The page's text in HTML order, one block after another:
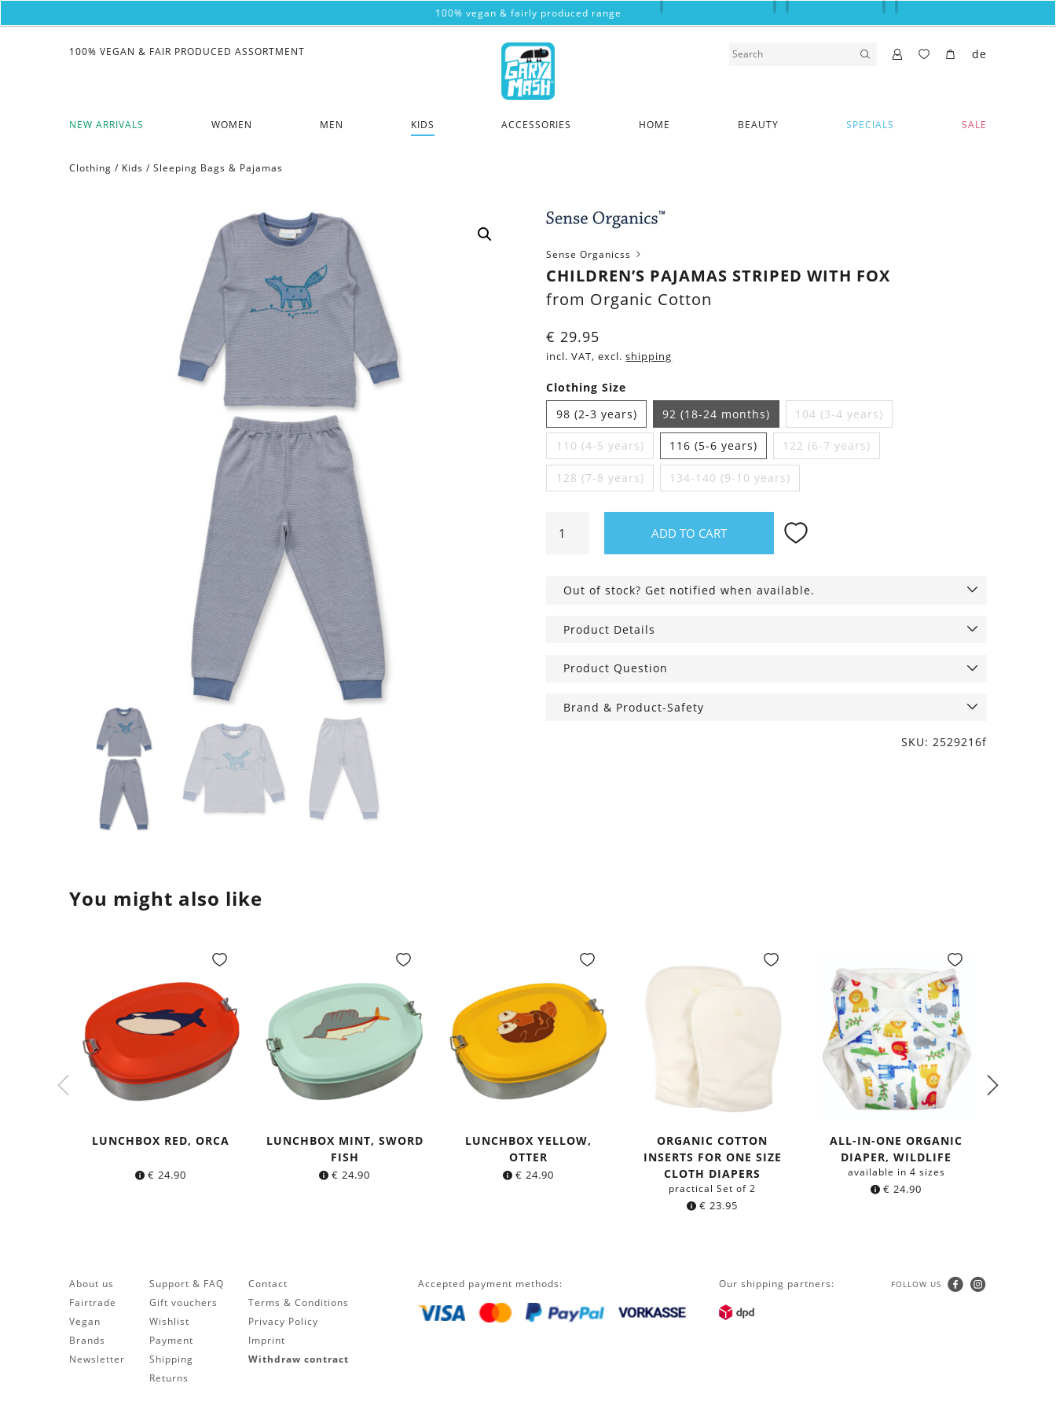
100% vegan & fairly produced range
NEW ARRIVALS WOMEN MEN KIDS ACCESSORIES HOME BEAUTY SPECIALS SALE
100% VEGAN & FAIR PRODUCED ASSORTMENT de
Clothing / Kids / Sleeping Bags & Pajamas
Sense Organicss
CHILDREN’S PAJAMAS STRIPED WITH FOX
from Organic Cotton
€ 29.95
incl. VAT, excl.shipping
Clothing Size
98 (2-3 years)
92 (18-24 months) 104 (3-4 years)
110 (4-5 years) 116 (5-6 years) 122 (6-7 years)
128 (7-8 years) 134-140 (9-10 years)
Pajamas
Fox
ADD TO CART
Out of stock? Get notified when available.
Product Details
Product Question
Brand & Product-Safety
SKU: 2529216f
You might also like
LUNCHBOX RED, ORCA
€ 24.90
LUNCHBOX MINT, SWORD
FISH
€ 24.90
LUNCHBOX YELLOW,
OTTER
€ 24.90
ORGANIC COTTON
INSERTS FOR ONE SIZE
CLOTH DIAPERS
practical Set of 2
€ 23.95
ALL-IN-ONE ORGANIC
DIAPER, WILDLIFE
available in 4 sizes
€ 24.90
About us
Fairtrade
Vegan
Brands
Newsletter
Support & FAQ
Gift vouchers
Wishlist
Payment
Shipping
Returns
Contact
Terms & Conditions
Privacy Policy
Imprint
Withdraw contract
Accepted payment methods: Our shipping partners: FOLLOW US